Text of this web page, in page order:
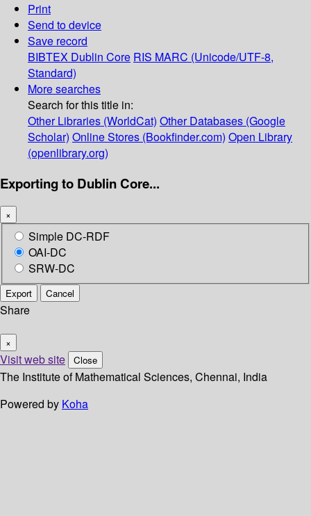
Print
Send to device
Save record
BIBTEX Dublin Core RIS MARC (Unicode/UTF-8,
Standard)
More searches
Search for this title in:
Other Libraries (WorldCat) Other Databases (Google
Scholar) Online Stores (Bookfinder.com) Open Library
(openlibrary.org)
Exporting to Dublin Core...
×
Simple DC-RDF
OAI-DC
SRW-DC
Export Cancel
Share
×
Visit web site Close
The Institute of Mathematical Sciences, Chennai, India
Powered by Koha